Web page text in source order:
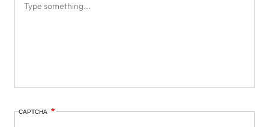
CAPTCHA